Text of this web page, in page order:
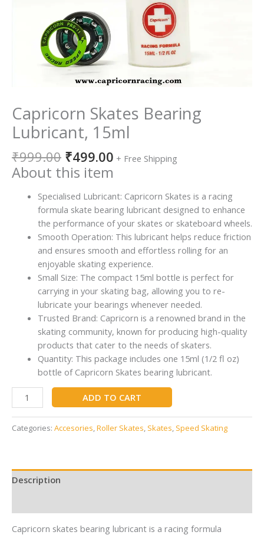
Capricorn Skates Bearing
Lubricant, 15ml
₹999.00 ₹499.00 + Free Shipping
About this item
Specialised Lubricant: Capricorn Skates is a racing
formula skate bearing lubricant designed to enhance
the performance of your skates or skateboard wheels.
Smooth Operation: This lubricant helps reduce friction
and ensures smooth and effortless rolling for an
enjoyable skating experience.
Small Size: The compact 15ml bottle is perfect for
carrying in your skating bag, allowing you to re-
lubricate your bearings whenever needed.
Trusted Brand: Capricorn is a renowned brand in the
skating community, known for producing high-quality
products that cater to the needs of skaters.
Quantity: This package includes one 15ml (1/2 fl oz)
bottle of Capricorn Skates bearing lubricant.
ADD TO CART
Categories: Accesories Roller Skates Skates Speed Skating
Description
Capricorn skates bearing lubricant is a racing formula